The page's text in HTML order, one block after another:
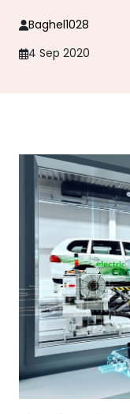
Baghel1028
4 Sep 2020